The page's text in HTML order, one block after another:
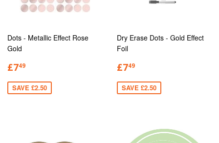
Dots - Metallic Effect Rose
Gold
£749
SAVE £2.50
Dry Erase Dots - Gold Effect
Foil
£749
SAVE £2.50